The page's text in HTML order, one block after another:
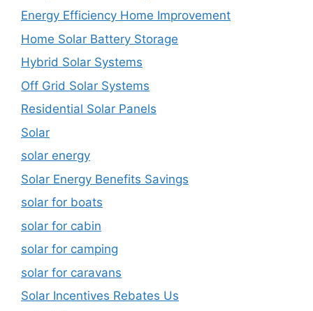
Energy Efficiency Home Improvement
Home Solar Battery Storage
Hybrid Solar Systems
Off Grid Solar Systems
Residential Solar Panels
Solar
solar energy
Solar Energy Benefits Savings
solar for boats
solar for cabin
solar for camping
solar for caravans
Solar Incentives Rebates Us